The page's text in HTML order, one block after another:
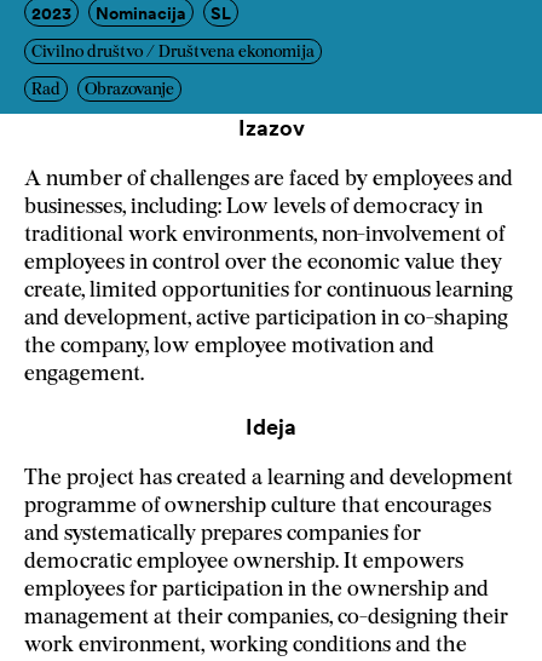
2023 Nominacija SL
Civilno društvo / Društvena ekonomija
Rad Obrazovanje
Izazov
A number of challenges are faced by employees and
businesses, including: Low levels of democracy in
traditional work environments, non-involvement of
employees in control over the economic value they
create, limited opportunities for continuous learning
and development, active participation in co-shaping
the company, low employee motivation and
engagement.
Ideja
The project has created a learning and development
programme of ownership culture that encourages
and systematically prepares companies for
democratic employee ownership. It empowers
employees for participation in the ownership and
management at their companies, co-designing their
work environment, working conditions and the